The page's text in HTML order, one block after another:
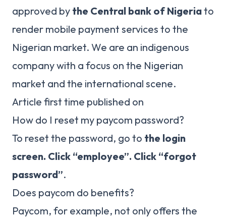
approved by the Central bank of Nigeriato
render mobile payment services to the
Nigerian market. We are an indigenous
company with a focus on the Nigerian
market and the international scene.
Article first time published on
How do I reset my paycom password?
To reset the password, go to the login
screen. Click “employee”. Click “forgot
password”.
Does paycom do benefits?
Paycom, for example, not only offers the